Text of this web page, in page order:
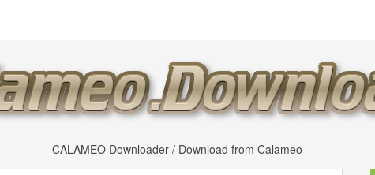
CALAMEO Downloader / Download from Calameo